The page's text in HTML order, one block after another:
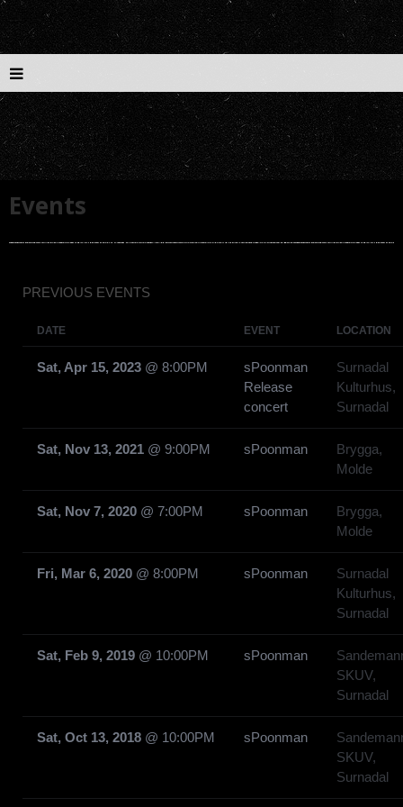
Events
PREVIOUS EVENTS
DATE EVENT LOCATION
Sat, Apr 15, 2023 @ 8:00PM
sPoonman
Release
concert
Surnadal
Kulturhus,
Surnadal
Sat, Nov 13, 2021 @ 9:00PM sPoonman
Brygga,
Molde
Sat, Nov 7, 2020 @ 7:00PM sPoonman
Brygga,
Molde
Fri, Mar 6, 2020 @ 8:00PM sPoonman
Surnadal
Kulturhus,
Surnadal
Sat, Feb 9, 2019 @ 10:00PM sPoonman
SKUV,
Surnadal
Sat, Oct 13, 2018 @ 10:00PM sPoonman
SKUV,
Surnadal